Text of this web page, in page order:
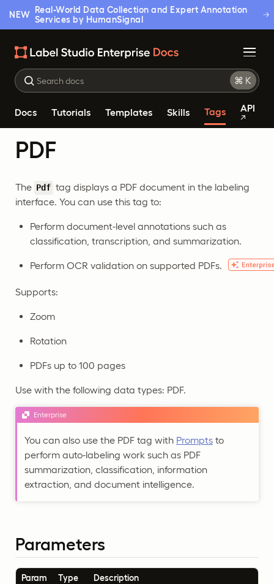
NEW
Real-World Data Collection and Expert Annotation
Services by HumanSignal
Docs Tutorials Templates Skills Tags API
PDF
The Pdf tag displays a PDF document in the labeling
interface. You can use this tag to:
Perform document-level annotations such as
classification, transcription, and summarization.
Perform OCR validation on supported PDFs.
Supports:
Zoom
Rotation
PDFs up to 100 pages
Use with the following data types: PDF.
Enterprise
You can also use the PDF tag with Prompts to
perform auto-labeling work such as PDF
summarization, classification, information
extraction, and document intelligence.
Parameters
Param Type Description